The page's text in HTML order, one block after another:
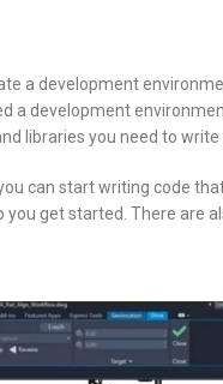
a development
a development
libraries you need to
can start writing code
get started. There are